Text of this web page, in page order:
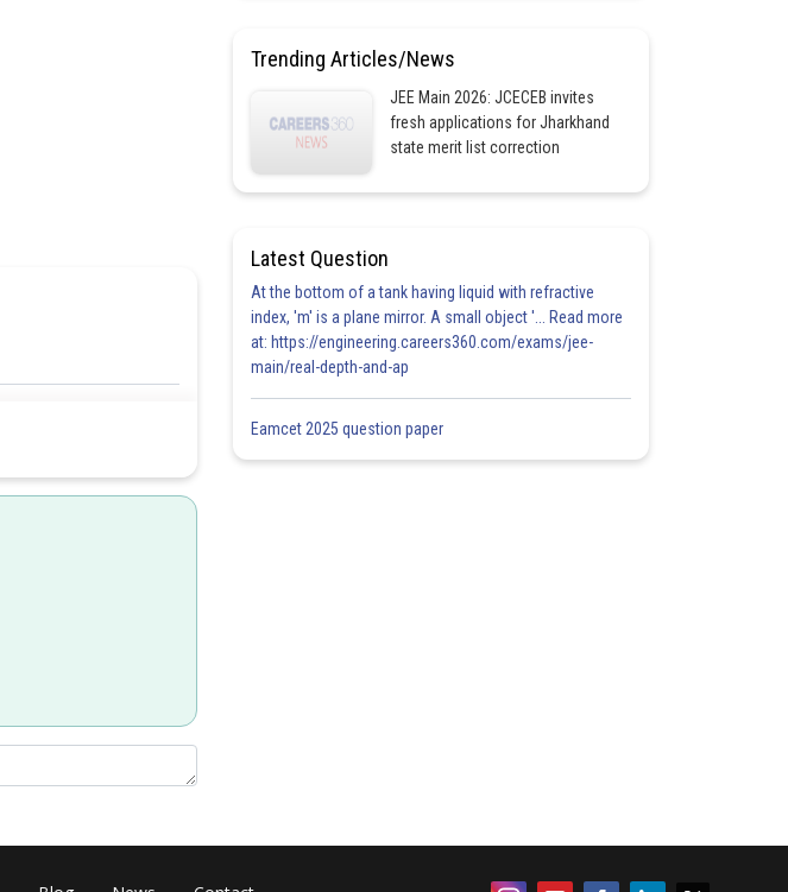
Trending Articles/News
JEE Main 2026: JCECEB invites
fresh applications for Jharkhand
state merit list correction
Latest Question
At the bottom of a tank having liquid with refractive
index, 'm' is a plane mirror. A small object '... Read more
at: https://engineering.careers360.com/exams/jee-
main/real-depth-and-ap
Eamcet 2025 question paper